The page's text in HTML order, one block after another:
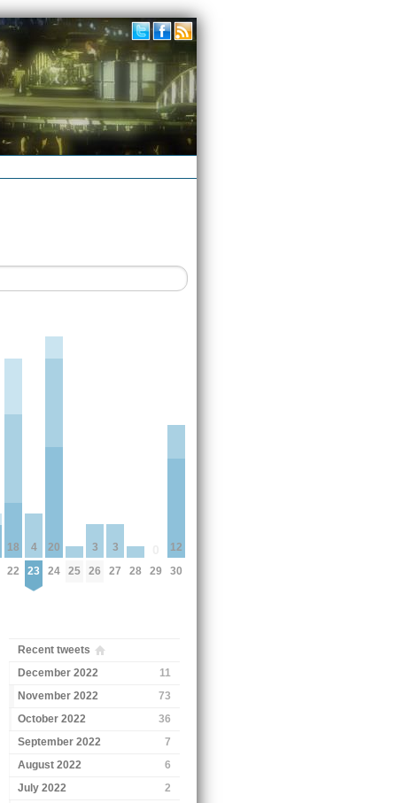
18
22
4
23
20
24 25
3
26
3
27 28 29
12
30
Recent tweets
December 2022
11
November 2022
73
October 2022
36
September 2022
7
August 2022
6
July 2022
2